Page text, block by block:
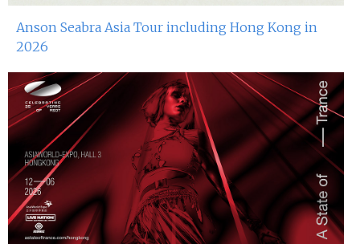
Anson Seabra Asia Tour including Hong Kong in
2026